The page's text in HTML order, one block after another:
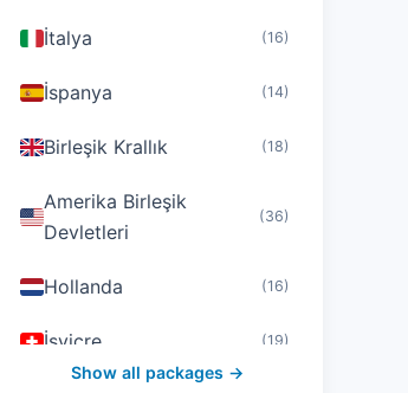
İtalya (16)
İspanya (14)
Birleşik Krallık (18)
Amerika Birleşik
Devletleri
(36)
Hollanda (16)
İsviçre (19)
Show all packages →